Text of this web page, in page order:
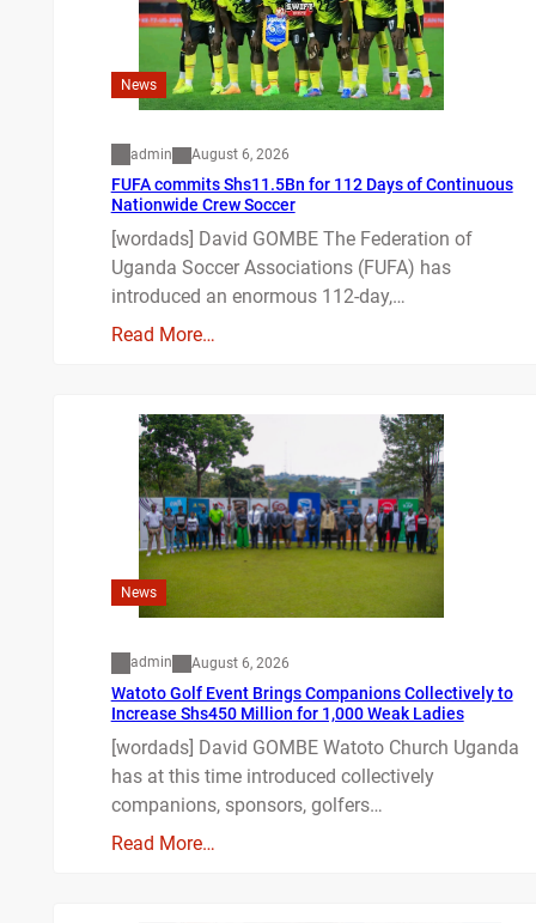
News
admin August 6, 2026
FUFA commits Shs11.5Bn for 112 Days of Continuous
Nationwide Crew Soccer
[wordads] David GOMBE The Federation of
Uganda Soccer Associations (FUFA) has
introduced an enormous 112-day,…
Read More…
News
admin August 6, 2026
Watoto Golf Event Brings Companions Collectively to
Increase Shs450 Million for 1,000 Weak Ladies
[wordads] David GOMBE Watoto Church Uganda
has at this time introduced collectively
companions, sponsors, golfers…
Read More…